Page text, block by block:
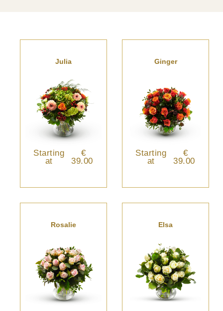
Julia
Starting
at
€
39.00
Ginger
Starting
at
€
39.00
Rosalie Elsa